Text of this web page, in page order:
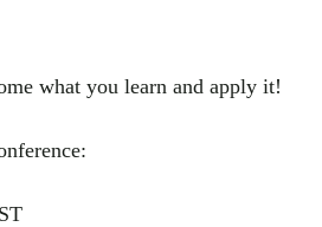
what you learn and apply it!